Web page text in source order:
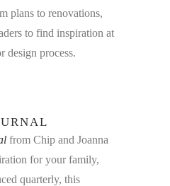
plans to renovations,
to find inspiration at
design process.
from Chip and Joanna
for your family,
quarterly, this